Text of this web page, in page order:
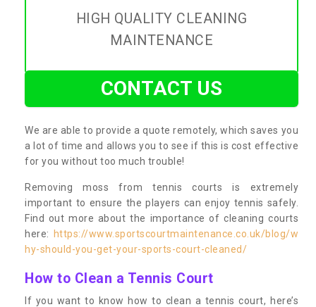
HIGH QUALITY CLEANING
MAINTENANCE
CONTACT US
We are able to provide a quote remotely, which saves you
a lot of time and allows you to see if this is cost effective
for you without too much trouble!
Removing moss from tennis courts is extremely
important to ensure the players can enjoy tennis safely.
Find out more about the importance of cleaning courts
here:
https://www.sportscourtmaintenance.co.uk/blog/w
hy-should-you-get-your-sports-court-cleaned/
How to Clean a Tennis Court
If you want to know how to clean a tennis court, here’s